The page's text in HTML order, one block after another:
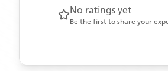
No ratings yet
Be the first to share your